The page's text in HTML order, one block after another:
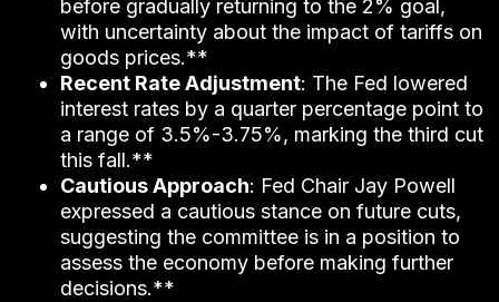
before gradually returning to the 2% goal,
with uncertainty about the impact of tariffs on
goods prices.**
Recent Rate Adjustment: The Fed lowered
interest rates by a quarter percentage point to
a range of 3.5%-3.75%, marking the third cut
this fall.**
Cautious Approach: Fed Chair Jay Powell
expressed a cautious stance on future cuts,
suggesting the committee is in a position to
assess the economy before making further
decisions.**